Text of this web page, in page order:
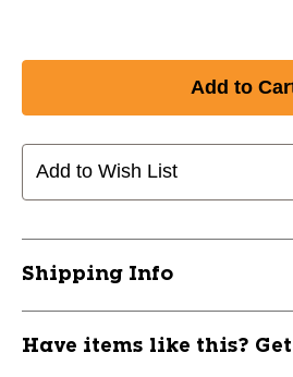
Add to Wish List
Shipping Info
Have items like this?